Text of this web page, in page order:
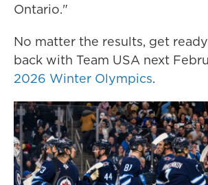
Ontario."
No matter the results, get
back with Team USA next
2026 Winter Olympics.